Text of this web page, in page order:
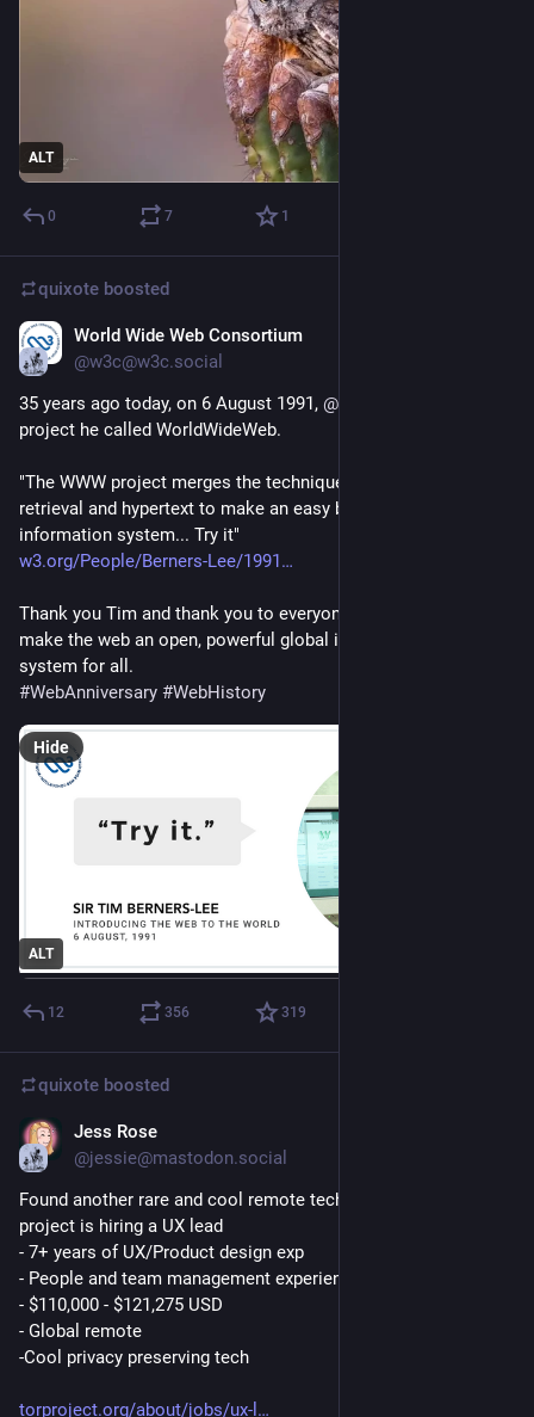
ALT
0 7 1
quixote boosted
World Wide Web Consortium
@w3c@w3c.social
35 years ago today, on 6 August 1991, @
project he called WorldWideWeb.
"The WWW project merges the techniques of information
retrieval and hypertext to make an easy but powerful global
information system... Try it"
w3.org/People/Berners-Lee/1991
Thank you Tim and thank you to everyone who has helped
make the web an open, powerful global information sharing
system for all.
#WebAnniversary #WebHistory
ALT
Hide
12 356 319
quixote boosted
Jess Rose
@jessie@mastodon.social
Found another rare and cool remote tech for good job! Tor
project is hiring a UX lead
- 7+ years of UX/Product design exp
- People and team management experience
- $110,000 - $121,275 USD
- Global remote
-Cool privacy preserving tech
torproject.org/about/jobs/ux-l